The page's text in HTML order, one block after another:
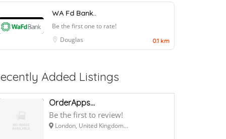
WA Fd Bank..
Be the first one to rate!
Douglas
0.1 km
Added Listings
OrderApps...
Be the first to review!
London, United Kingdom...